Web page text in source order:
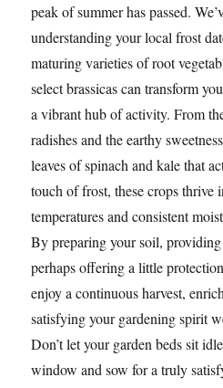
peak of summer has passed.
understanding your local frost
maturing varieties of root
select brassicas can transform
a vibrant hub of activity. From
radishes and the earthy
leaves of spinach and kale that
touch of frost, these crops thrive
temperatures and consistent
By preparing your soil, providing
perhaps offering a little
enjoy a continuous harvest,
satisfying your gardening spirit
Don’t let your garden beds sit
window and sow for a truly